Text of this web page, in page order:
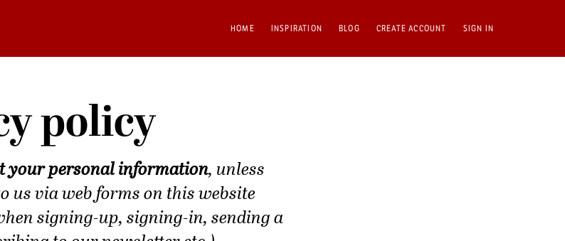
HOME INSPIRATION BLOG CREATE ACCOUNT SIGN IN
policy
your personal information, unless
us via web forms on this website
signing-up, signing-in, sending a